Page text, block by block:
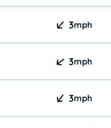
3mph
3mph
3mph